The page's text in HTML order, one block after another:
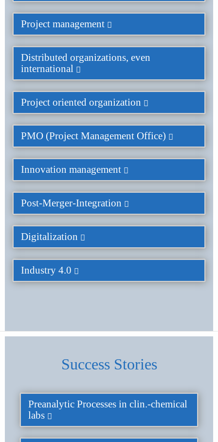
Project management
Distributed organizations, even
international
Project oriented organization
PMO (Project Management Office)
Innovation management
Post-Merger-Integration
Digitalization
Industry 4.0
Success Stories
Preanalytic Processes in clin.-chemical
labs